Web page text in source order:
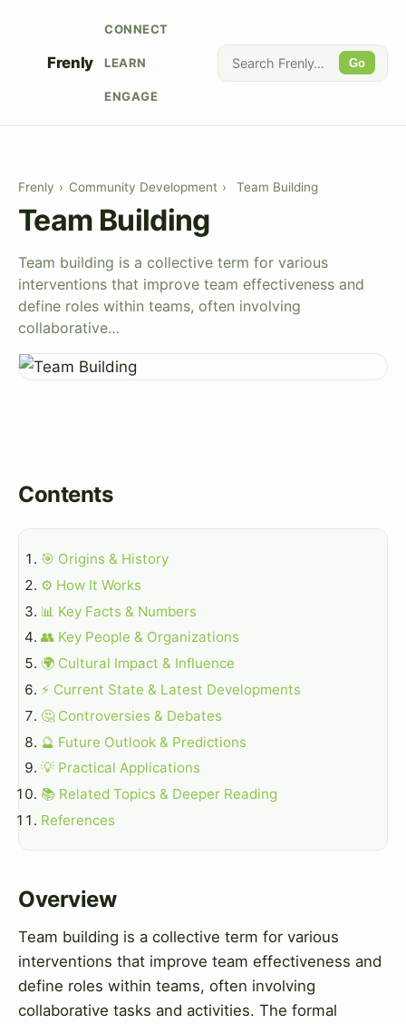
Frenly
CONNECT
LEARN
ENGAGE
Go
Frenly › Community Development › Team Building
Team Building
Team building is a collective term for various
interventions that improve team effectiveness and
define roles within teams, often involving
collaborative…
Contents
🎯 Origins & History
⚙️ How It Works
📊 Key Facts & Numbers
👥 Key People & Organizations
🌍 Cultural Impact & Influence
⚡ Current State & Latest Developments
🤔 Controversies & Debates
🔮 Future Outlook & Predictions
💡 Practical Applications
📚 Related Topics & Deeper Reading
References
Overview
Team building is a collective term for various
interventions that improve team effectiveness and
define roles within teams, often involving
collaborative tasks and activities. The formal